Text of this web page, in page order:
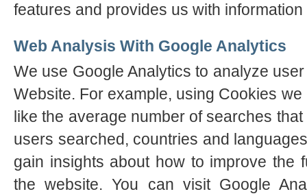
features and provides us with
Web Analysis With Google Analytics
We use Google Analytics to analyze
Website. For example, using Cookies
like the average number of searches
users searched, countries and
gain insights about how to improve the
the website. You can visit Google